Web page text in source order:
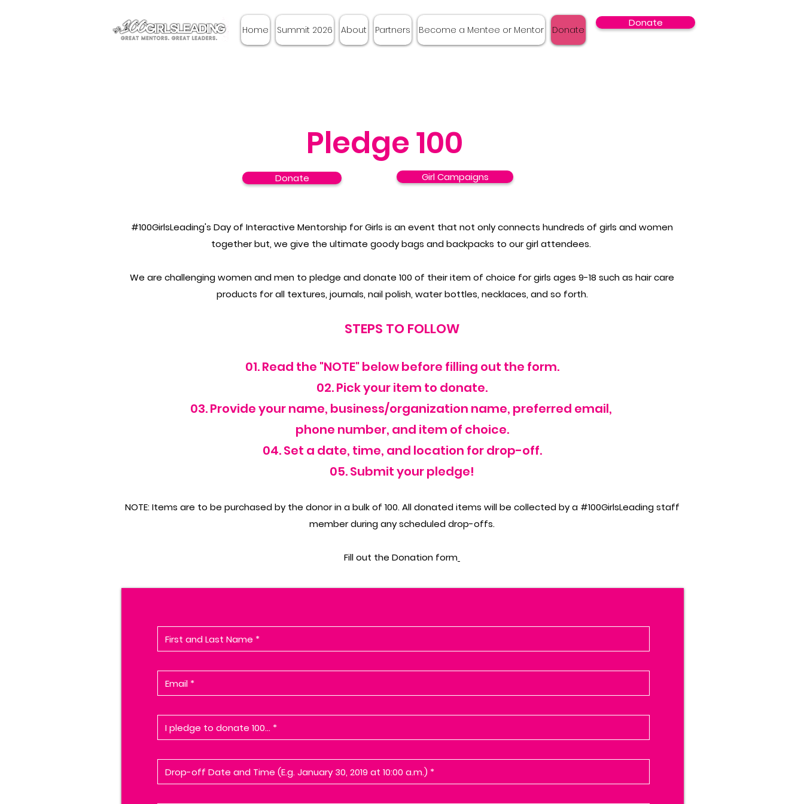
Home Summit 2026 About Partners Become a Mentee or Mentor Donate
Donate
Pledge 100
Donate Girl Campaigns
#100GirlsLeading's Day of Interactive Mentorship for Girls is an event that not only connects hundreds of girls and women
together but, we give the ultimate goody bags and backpacks to our girl attendees.
We are challenging women and men to pledge and donate 100 of their item of choice for girls ages 9-18 such as hair care
products for all textures, journals, nail polish, water bottles, necklaces, and so forth.
STEPS TO FOLLOW
01. Read the "NOTE" below before filling out the form.
02. Pick your item to donate.
03. Provide your name, business/organization name, preferred email,
phone number, and item of choice.
04. Set a date, time, and location for drop-off.
05. Submit your pledge!
NOTE: Items are to be purchased by the donor in a bulk of 100. All donated items will be collected by a #100GirlsLeading staff
member during any scheduled drop-offs.
Fill out the Donation form